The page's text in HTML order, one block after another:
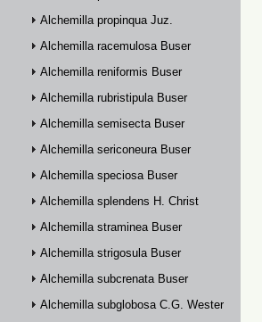
Alchemilla propinqua Juz.
Alchemilla racemulosa Buser
Alchemilla reniformis Buser
Alchemilla rubristipula Buser
Alchemilla semisecta Buser
Alchemilla sericoneura Buser
Alchemilla speciosa Buser
Alchemilla splendens H. Christ
Alchemilla straminea Buser
Alchemilla strigosula Buser
Alchemilla subcrenata Buser
Alchemilla subglobosa C.G. Westerlund